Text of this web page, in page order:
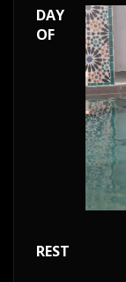
DAY
OF
REST